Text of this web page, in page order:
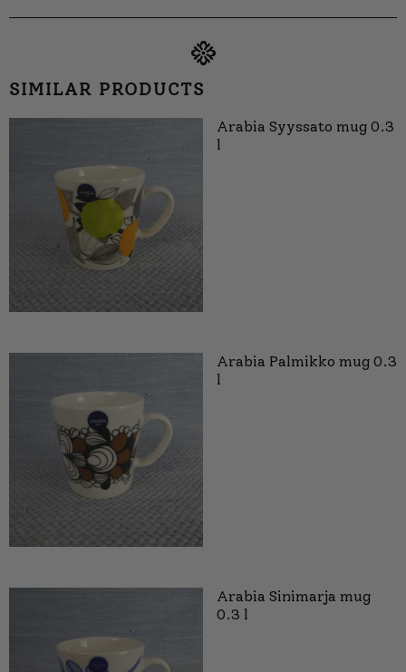
SIMILAR PRODUCTS
Arabia Syyssato mug 0.3
l
Arabia Palmikko mug 0.3
l
Arabia Sinimarja mug
0.3 l